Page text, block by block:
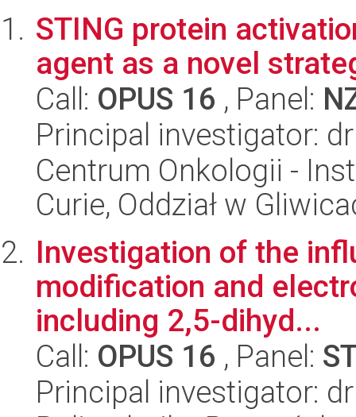
STING protein
agent as a novel
Call: OPUS 16 , Panel:
Principal investigator:
Centrum Onkologii -
Curie, Oddział w
Investigation of the
modification and
including 2,5-dihyd...
Call: OPUS 16 , Panel:
Principal investigator: